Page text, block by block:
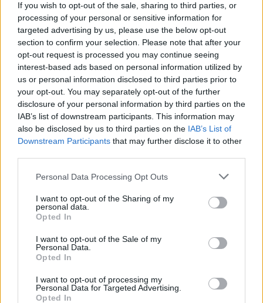
If you wish to opt-out of the sale, sharing to third parties, or
processing of your personal or sensitive information for
targeted advertising by us, please use the below opt-out
section to confirm your selection. Please note that after your
opt-out request is processed you may continue seeing
interest-based ads based on personal information utilized by
us or personal information disclosed to third parties prior to
your opt-out. You may separately opt-out of the further
disclosure of your personal information by third parties on the
IAB’s list of downstream participants. This information may
also be disclosed by us to third parties on the IAB’s List of
Downstream Participants that may further disclose it to other
Personal Data Processing Opt Outs
I want to opt-out of the Sharing of my
personal data.
Opted In
I want to opt-out of the Sale of my
Personal Data.
Opted In
I want to opt-out of processing my
Personal Data for Targeted Advertising.
Opted In
SESTO CALENDE
Pedalare sul Lago Maggiore, a
Sesto Calende sbarca l’e-bike
acquatica per il turismo sostenibile